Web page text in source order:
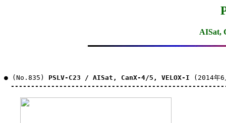
AISat,
● (No.835) PSLV-C23 / AISat, CanX-4/5, VELOX-I (2014年6